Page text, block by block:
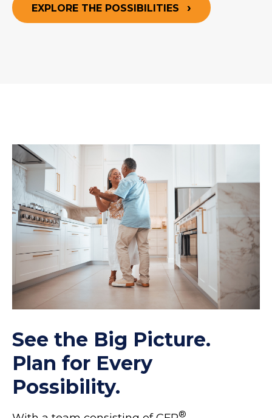
EXPLORE THE POSSIBILITIES
See the Big Picture.
Plan for Every
Possibility.
®